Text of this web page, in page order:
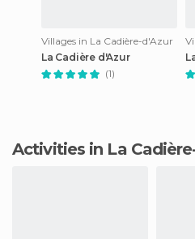
Villages in La Cadière-d'Azur
La Cadière d'Azur
(1)
Activities in La